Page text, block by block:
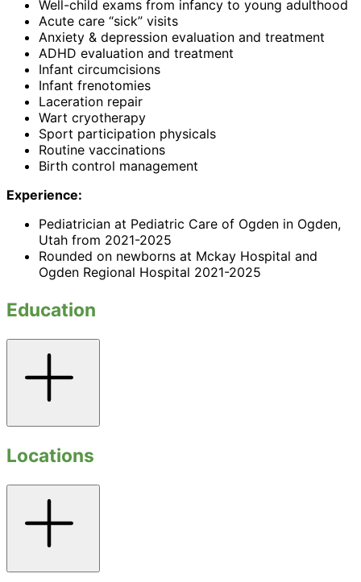
Well-child exams from infancy to young adulthood
Acute care “sick” visits
Anxiety & depression evaluation and treatment
ADHD evaluation and treatment
Infant circumcisions
Infant frenotomies
Laceration repair
Wart cryotherapy
Sport participation physicals
Routine vaccinations
Birth control management
Experience:
Pediatrician at Pediatric Care of Ogden in Ogden,
Utah from 2021-2025
Rounded on newborns at Mckay Hospital and
Ogden Regional Hospital 2021-2025
Education
accordion
Locations
accordion